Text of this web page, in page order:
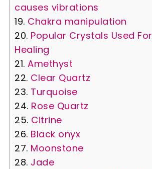
causes vibrations
Chakra manipulation
Popular Crystals Used For
Healing
Amethyst
Clear Quartz
Turquoise
Rose Quartz
Citrine
Black onyx
Moonstone
Jade